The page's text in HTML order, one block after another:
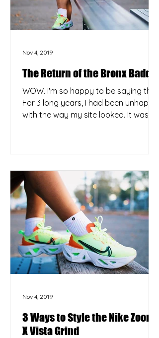
The Return of the Bronx Baddie
WOW. I'm so happy to be saying this.
For 3 long years, I had been unhappy
with the way my site looked. It was
Nov 4, 2019
3 Ways to Style the Nike Zoom
X Vista Grind
Nov 4, 2019